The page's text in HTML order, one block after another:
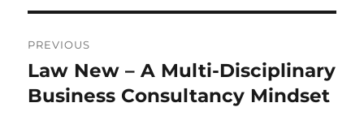
navigation
PREVIOUS
Previous
post:
Law New – A Multi-Disciplinary
Business Consultancy Mindset